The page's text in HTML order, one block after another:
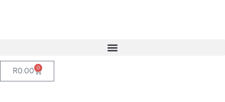
R0.00 0
Cart